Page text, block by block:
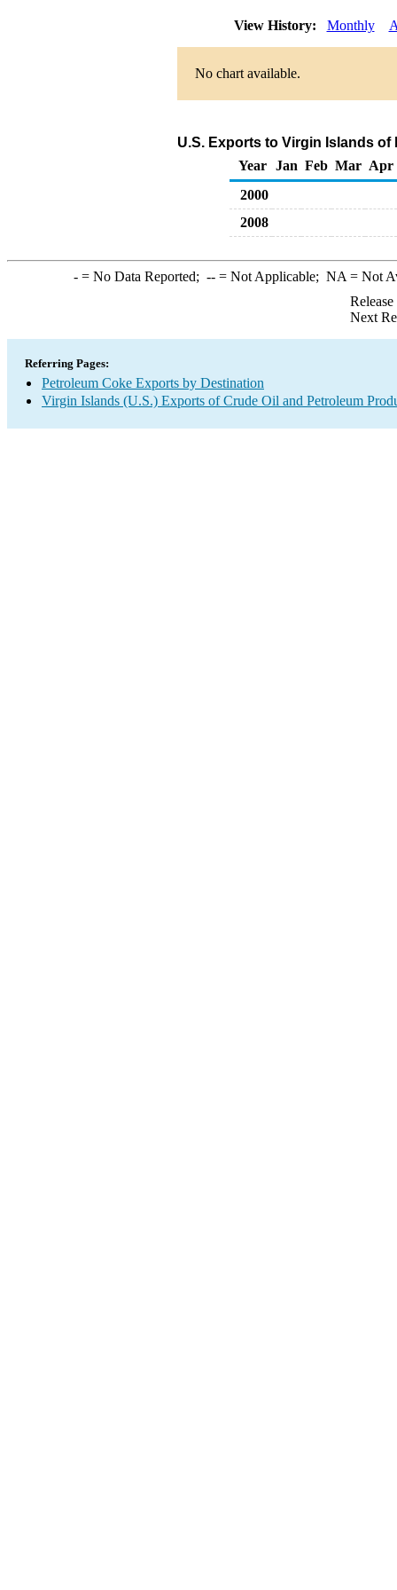
View History: Monthly
No chart available.
U.S. Exports to Virgin Islands
Year
Jan Feb Mar Apr
2000
2008
-= No Data Reported; --= Not Applicable; NA = Not
Next
Referring Pages:
Petroleum Coke Exports by Destination
Virgin Islands (U.S.) Exports of Crude Oil and Petroleum